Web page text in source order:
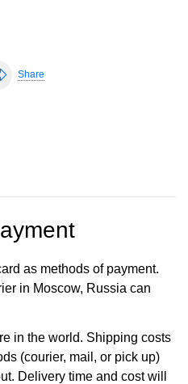
Share
as methods of payment.
in Moscow, Russia can
in the world. Shipping costs
(courier, mail, or pick up)
Delivery time and cost will